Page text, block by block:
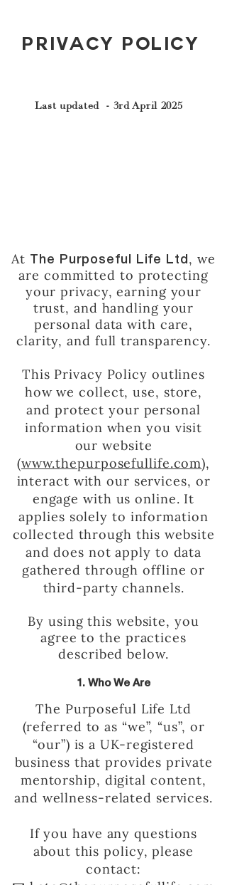
Privacy Policy
Last updated - 3rd April 2025
At The Purposeful Life Ltd , we
are committed to protecting
your privacy, earning your
trust, and handling your
personal data with care,
clarity, and full transparency.
This Privacy Policy outlines
how we collect, use, store,
and protect your personal
information when you visit
our website
(www.thepurposefullife.com),
interact with our services, or
engage with us online. It
applies solely to information
collected through this website
and does not apply to data
gathered through offline or
third-party channels.
By using this website, you
agree to the practices
described below.
1. Who We Are
The Purposeful Life Ltd
(referred to as “we”, “us”, or
“our”) is a UK-registered
business that provides private
mentorship, digital content,
and wellness-related services.
If you have any questions
about this policy, please
contact: